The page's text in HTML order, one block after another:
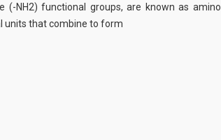
(-NH2) functional groups, are known as amino
units that combine to form